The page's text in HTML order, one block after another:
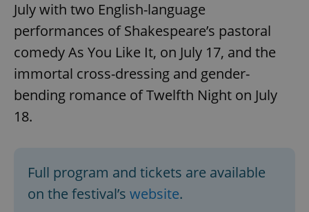
July with two English-language
performances of Shakespeare’s pastoral
comedy As You Like It, on July 17, and the
immortal cross-dressing and gender-
bending romance of Twelfth Night on July
18.
Full program and tickets are available
on the festival’s website.